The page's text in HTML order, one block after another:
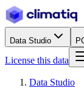
Data Studio
License this data
Data Studio